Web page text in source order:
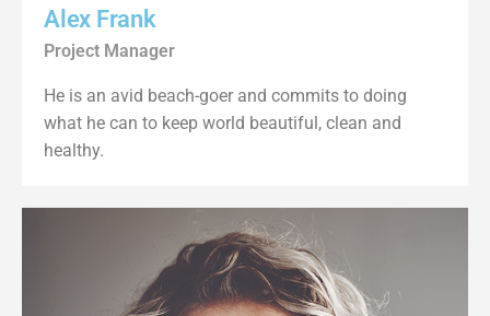
Alex Frank
Project Manager
He is an avid beach-goer and commits to doing
what he can to keep world beautiful, clean and
healthy.